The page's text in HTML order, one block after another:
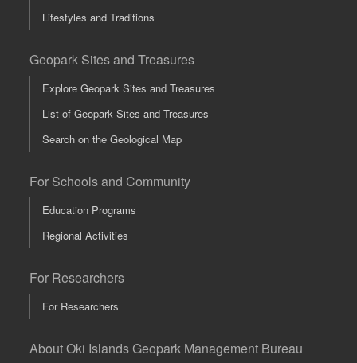
Lifestyles and Traditions
Geopark Sites and Treasures
Explore Geopark Sites and Treasures
List of Geopark Sites and Treasures
Search on the Geological Map
For Schools and Community
Education Programs
Regional Activities
For Researchers
For Researchers
About Oki Islands Geopark Management Bureau